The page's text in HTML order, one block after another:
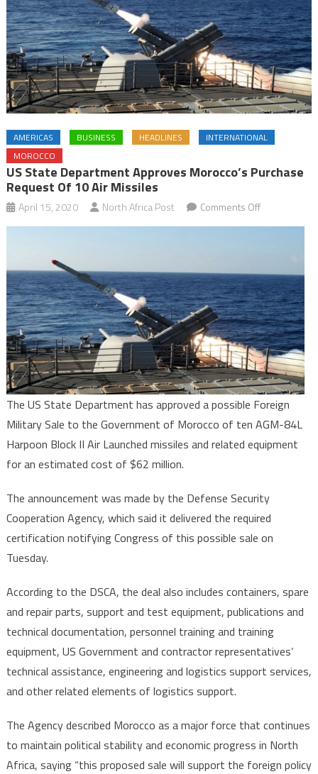
AMERICAS BUSINESS HEADLINES
INTERNATIONAL
MOROCCO
US State Department Approves Morocco’s Purchase
Request Of 10 Air Missiles
April 15, 2020 North Africa Post Comments Offon
US
approves
Morocco’s
purchase
request
of
10
Air
Missiles
The US State Department has approved a possible Foreign
Military Sale to the Government of Morocco of ten AGM-84L
Harpoon Block II Air Launched missiles and related equipment
for an estimated cost of $62 million.
The announcement was made by the Defense Security
Cooperation Agency, which said it delivered the required
certification notifying Congress of this possible sale on
Tuesday.
According to the DSCA, the deal also includes containers, spare
and repair parts, support and test equipment, publications and
technical documentation, personnel training and training
equipment, US Government and contractor representatives’
technical assistance, engineering and logistics support services,
and other related elements of logistics support.
The Agency described Morocco as a major force that continues
to maintain political stability and economic progress in North
Africa, saying “this proposed sale will support the foreign policy